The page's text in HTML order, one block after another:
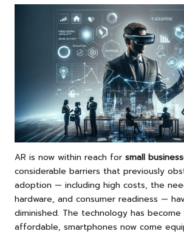
AR is now within reach for small
considerable barriers that previously
adoption — including high costs, the
hardware, and consumer readiness —
diminished. The technology has become
affordable, smartphones now come